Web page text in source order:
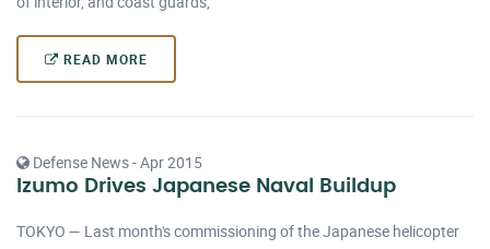
READ MORE
Defense News - Apr 2015
Izumo Drives Japanese Naval Buildup
TOKYO — Last month's commissioning of the Japanese helicopter